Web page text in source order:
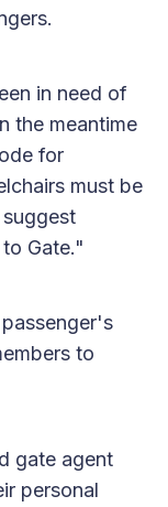
in need of
the meantime
for
must be
Gate."
to
gate agent
personal